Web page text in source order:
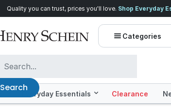
Quality you can trust, prices you'll love. Shop Everyday
Categories
Search
Everyday Essentials Clearance